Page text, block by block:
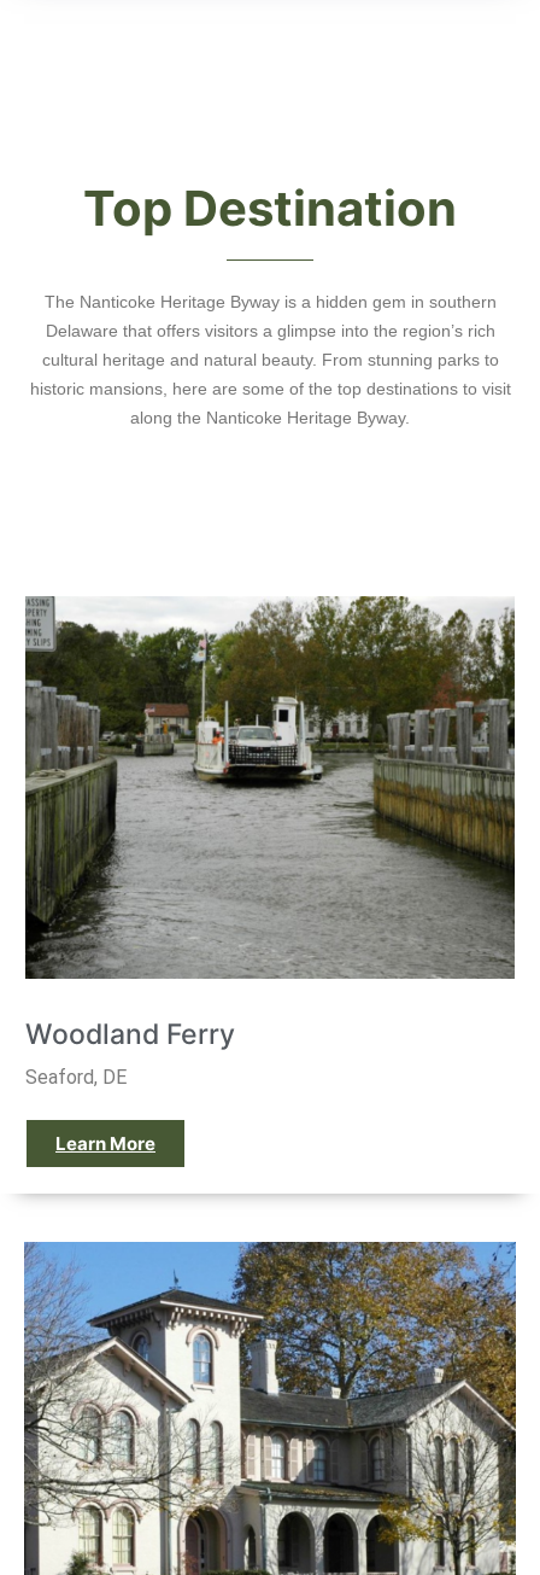
Top Destination
The Nanticoke Heritage Byway is a hidden gem in southern
Delaware that offers visitors a glimpse into the region’s rich
cultural heritage and natural beauty. From stunning parks to
historic mansions, here are some of the top destinations to visit
along the Nanticoke Heritage Byway.
Woodland Ferry
Seaford, DE
Learn More